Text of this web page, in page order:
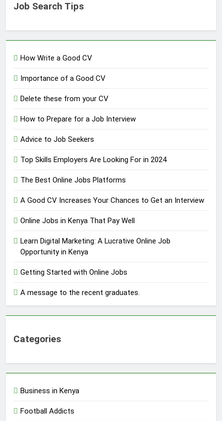
Job Search Tips
How Write a Good CV
Importance of a Good CV
Delete these from your CV
How to Prepare for a Job Interview
Advice to Job Seekers
Top Skills Employers Are Looking For in 2024
The Best Online Jobs Platforms
A Good CV Increases Your Chances to Get an Interview
Online Jobs in Kenya That Pay Well
Learn Digital Marketing: A Lucrative Online Job
Opportunity in Kenya
Getting Started with Online Jobs
A message to the recent graduates.
Categories
Business in Kenya
Football Addicts